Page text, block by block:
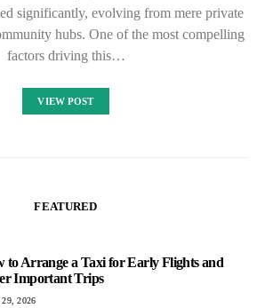
significantly, evolving from mere private
hubs. One of the most compelling
factors driving this…
VIEW POST
FEATURED
to Arrange a Taxi for Early Flights and
Important Trips
2026